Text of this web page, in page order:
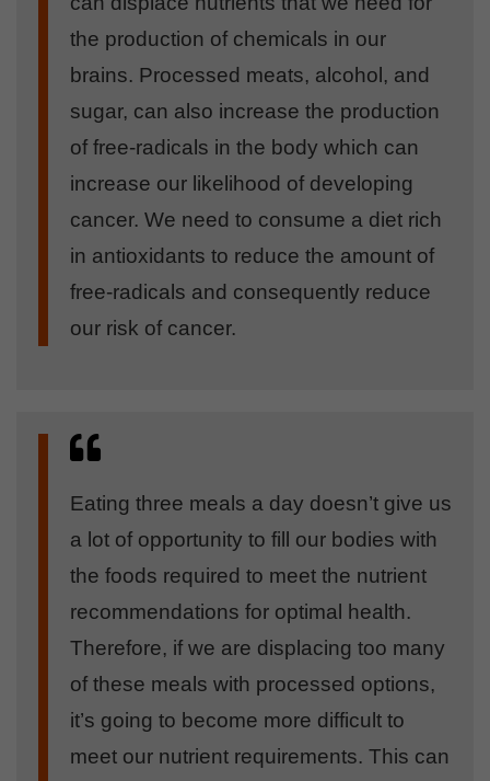
the production of chemicals in our
brains. Processed meats, alcohol, and
sugar, can also increase the production
of free-radicals in the body which can
increase our likelihood of developing
cancer. We need to consume a diet rich
in antioxidants to reduce the amount of
free-radicals and consequently reduce
our risk of cancer.
Eating three meals a day doesn’t give us
a lot of opportunity to fill our bodies with
the foods required to meet the nutrient
recommendations for optimal health.
Therefore, if we are displacing too many
of these meals with processed options,
it’s going to become more difficult to
meet our nutrient requirements. This can